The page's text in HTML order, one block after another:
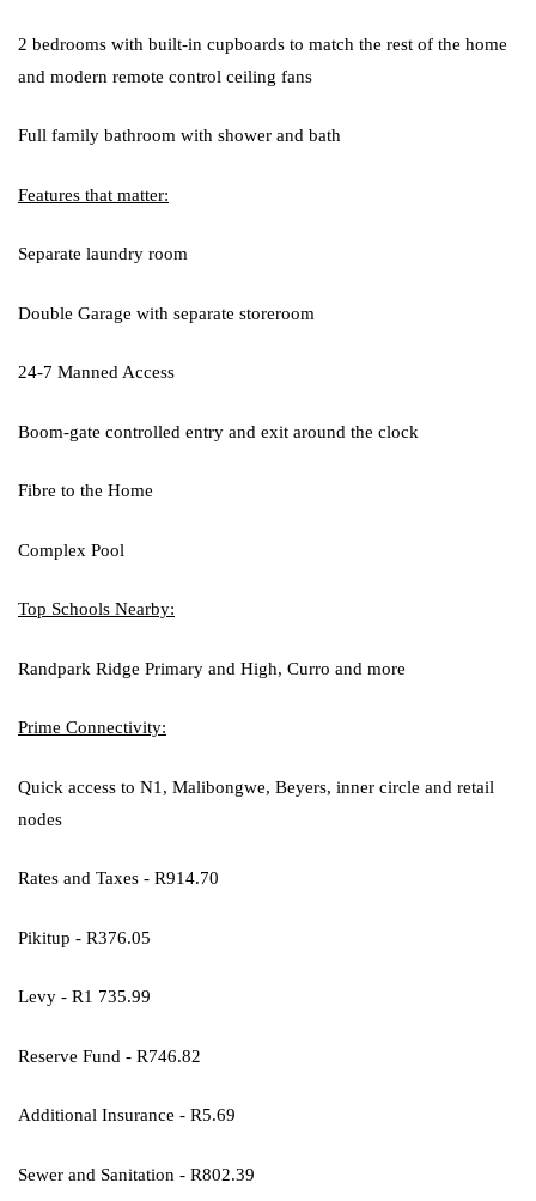
2 bedrooms with built-in cupboards to match the rest of the home
and modern remote control ceiling fans
Full family bathroom with shower and bath
Features that matter:
Separate laundry room
Double Garage with separate storeroom
24-7 Manned Access
Boom-gate controlled entry and exit around the clock
Fibre to the Home
Complex Pool
Top Schools Nearby:
Randpark Ridge Primary and High, Curro and more
Prime Connectivity:
Quick access to N1, Malibongwe, Beyers, inner circle and retail
nodes
Rates and Taxes - R914.70
Pikitup - R376.05
Levy - R1 735.99
Reserve Fund - R746.82
Additional Insurance - R5.69
Sewer and Sanitation - R802.39